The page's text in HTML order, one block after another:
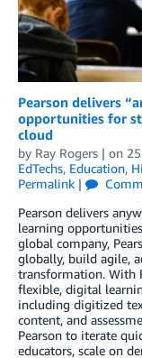
Pearson delivers
opportunities for
cloud
by Ray Rogers | on
EdTechs, Education,
Permalink |
Pearson delivers
learning
global company,
globally, build agile,
transformation. With
flexible, digital
including digitized
content, and
Pearson to iterate
educators, scale on